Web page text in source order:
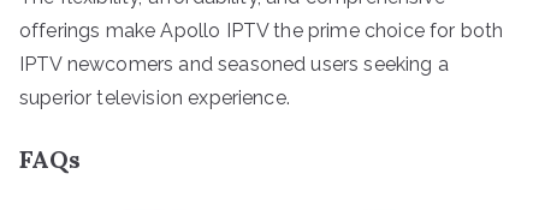
offerings make Apollo IPTV the prime choice for both
IPTV newcomers and seasoned users seeking a
superior television experience.
FAQs